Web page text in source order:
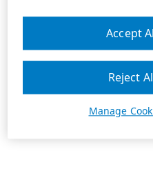
Manage
Reject
Accept